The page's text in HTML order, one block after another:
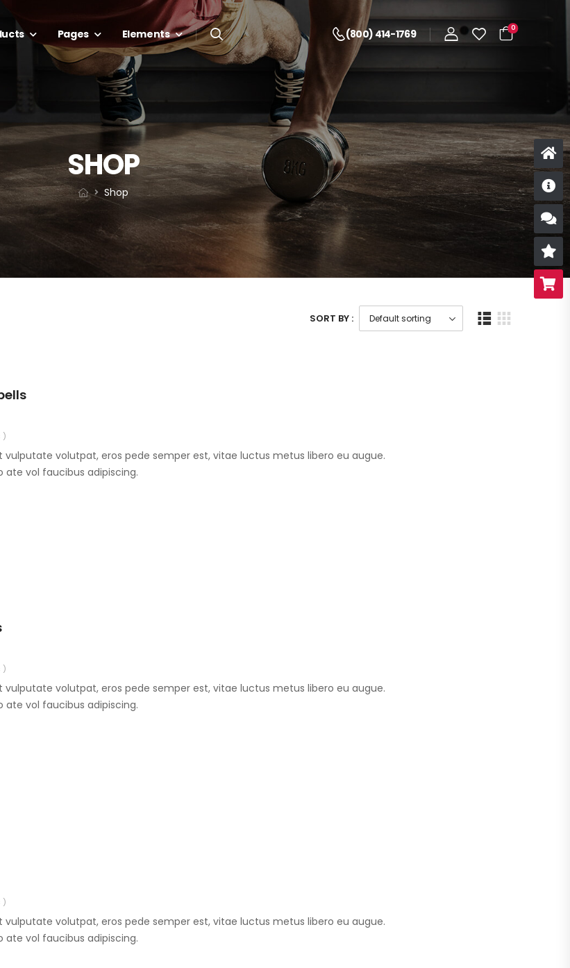
Pages Elements (800) 414-1769 0
SHOP
Shop
SORT BY :
)
vulputate volutpat, eros pede semper est, vitae luctus metus libero eu augue.
ate vol faucibus adipiscing.
)
vulputate volutpat, eros pede semper est, vitae luctus metus libero eu augue.
ate vol faucibus adipiscing.
)
vulputate volutpat, eros pede semper est, vitae luctus metus libero eu augue.
ate vol faucibus adipiscing.